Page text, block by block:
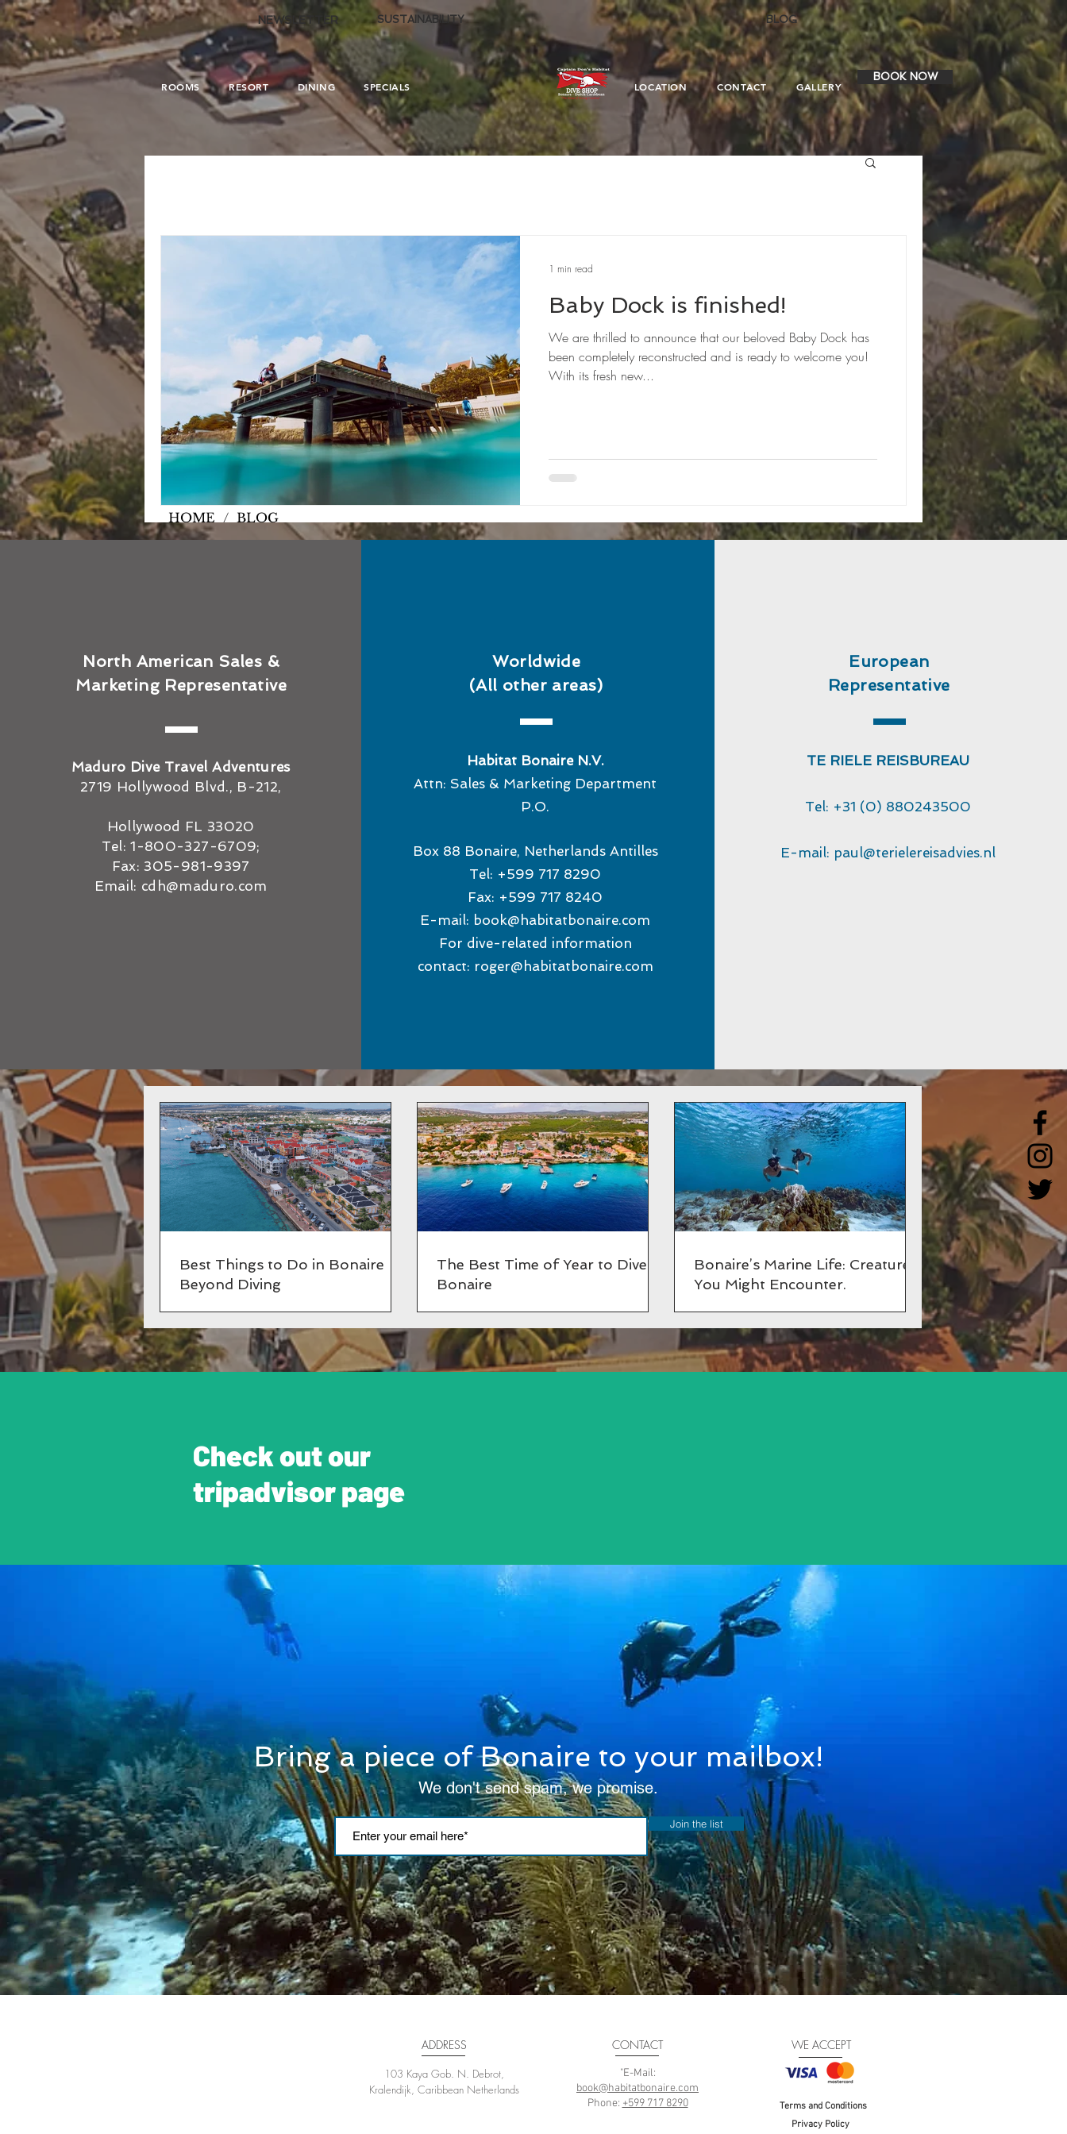
SUSTAINABILITY BLOG
NEWSLETTER
ROOMS RESORT DINING SPECIALS LOCATION CONTACT GALLERY
BOOK NOW
Baby Dock is finished!
We are thrilled to announce that our beloved Baby Dock has
been completely reconstructed and is ready to welcome you!
With its fresh new...
1 min read
HOME / BLOG
North American Sales &
Marketing Representative
Maduro Dive Travel Adventures
2719 Hollywood Blvd., B-212,
Hollywood FL 33020
Tel: 1-800-327-6709;
Fax: 305-981-9397
Email: cdh@maduro.com
Worldwide
(All other areas)
Habitat Bonaire N.V.
Attn: Sales & Marketing Department
P.O.
Box 88 Bonaire, Netherlands Antilles
Tel: +599 717 8290
Fax: +599 717 8240
E-mail: book@habitatbonaire.com
For dive-related information
contact: roger@habitatbonaire.com
European
Representative
TE RIELE REISBUREAU
Tel: +31 (0) 880243500
E-mail: paul@terielereisadvies.nl
Best Things to Do in Bonaire
Beyond Diving
The Best Time of Year to Dive in
Bonaire
Bonaire’s Marine Life: Creatures
You Might Encounter.
Check out our
tripadvisor page
Bring a piece of Bonaire to your mailbox!
We don't send spam, we promise.
Join the list
ADDRESS
103 Kaya Gob. N. Debrot,
Kralendijk, Caribbean Netherlands
CONTACT
"E-Mail:
book@habitatbonaire.com
Phone: +599 717 8290
WE ACCEPT
Terms and Conditions
Privacy Policy